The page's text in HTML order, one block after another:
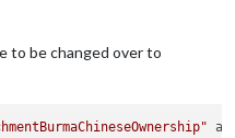
to be changed over to